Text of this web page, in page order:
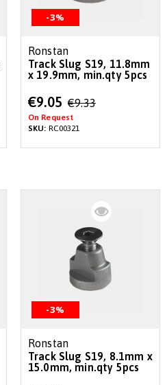
-3%
Ronstan
Track Slug S19, 11.8mm
x 19.9mm, min.qty 5pcs
Special
Price
€9.05 €9.33
On Request
SKU: RC00321
-3%
Ronstan
Track Slug S19, 8.1mm x
15.0mm, min.qty 5pcs